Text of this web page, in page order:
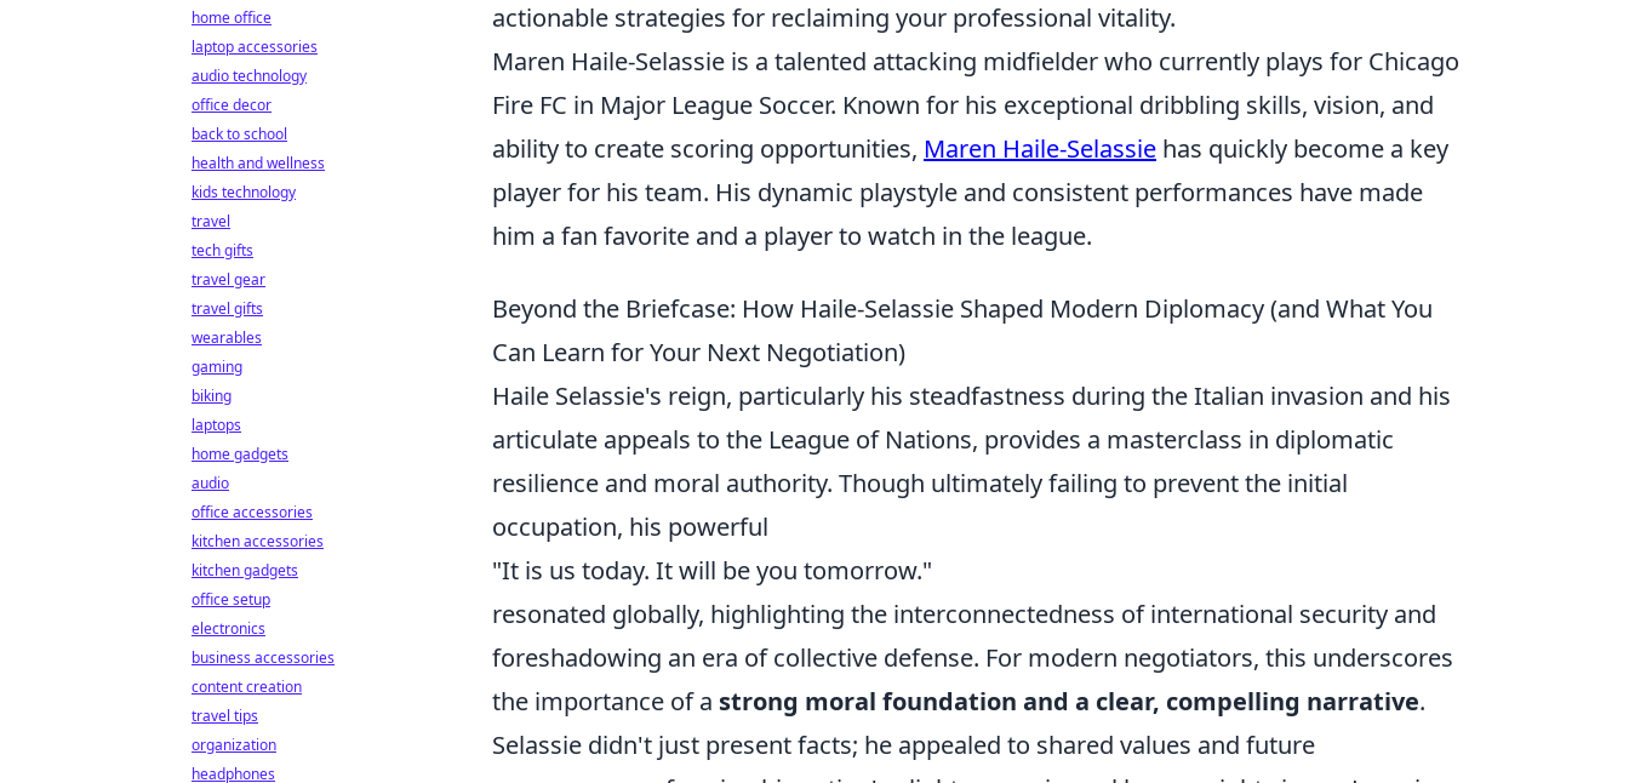
actionable strategies for reclaiming your professional vitality.
Maren Haile-Selassie is a talented attacking midfielder who currently plays for Chicago
Fire FC in Major League Soccer. Known for his exceptional dribbling skills, vision, and
ability to create scoring opportunities, Maren Haile-Selassie has quickly become a key
player for his team. His dynamic playstyle and consistent performances have made
him a fan favorite and a player to watch in the league.
Beyond the Briefcase: How Haile-Selassie Shaped Modern Diplomacy (and What You
Can Learn for Your Next Negotiation)
Haile Selassie's reign, particularly his steadfastness during the Italian invasion and his
articulate appeals to the League of Nations, provides a masterclass in diplomatic
resilience and moral authority. Though ultimately failing to prevent the initial
occupation, his powerful
"It is us today. It will be you tomorrow."
resonated globally, highlighting the interconnectedness of international security and
foreshadowing an era of collective defense. For modern negotiators, this underscores
the importance of a strong moral foundation and a clear, compelling narrative.
Selassie didn't just present facts; he appealed to shared values and future
home office
laptop accessories
audio technology
office decor
back to school
health and wellness
kids technology
travel
tech gifts
travel gear
travel gifts
wearables
gaming
biking
laptops
home gadgets
audio
office accessories
kitchen accessories
kitchen gadgets
office setup
electronics
business accessories
content creation
travel tips
organization
headphones